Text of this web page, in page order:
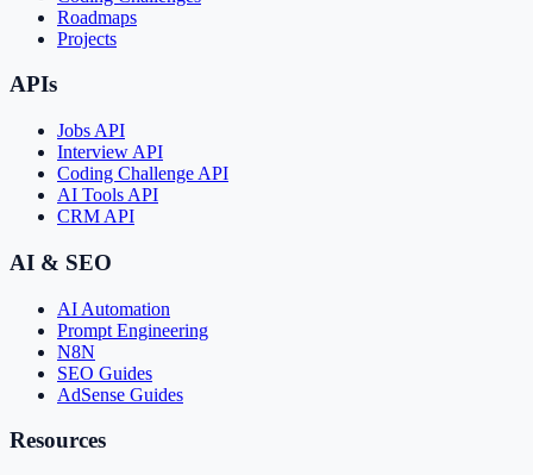
Roadmaps
Projects
APIs
Jobs API
Interview API
Coding Challenge API
AI Tools API
CRM API
AI & SEO
AI Automation
Prompt Engineering
N8N
SEO Guides
AdSense Guides
Resources